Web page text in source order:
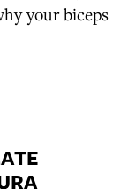
your biceps